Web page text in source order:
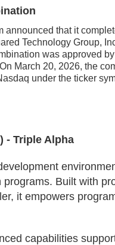
announced that it
Technology Group,
was approved
March 20, 2026, the
under the ticker
- Triple Alpha
Built with
it empowers
capabilities